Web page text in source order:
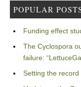
POPULAR
Funding effect
The Cyclospora
failure:
Setting the